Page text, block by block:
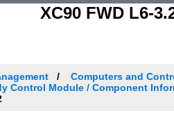
XC90 FWD L6-
Computers and
Control Module / Component